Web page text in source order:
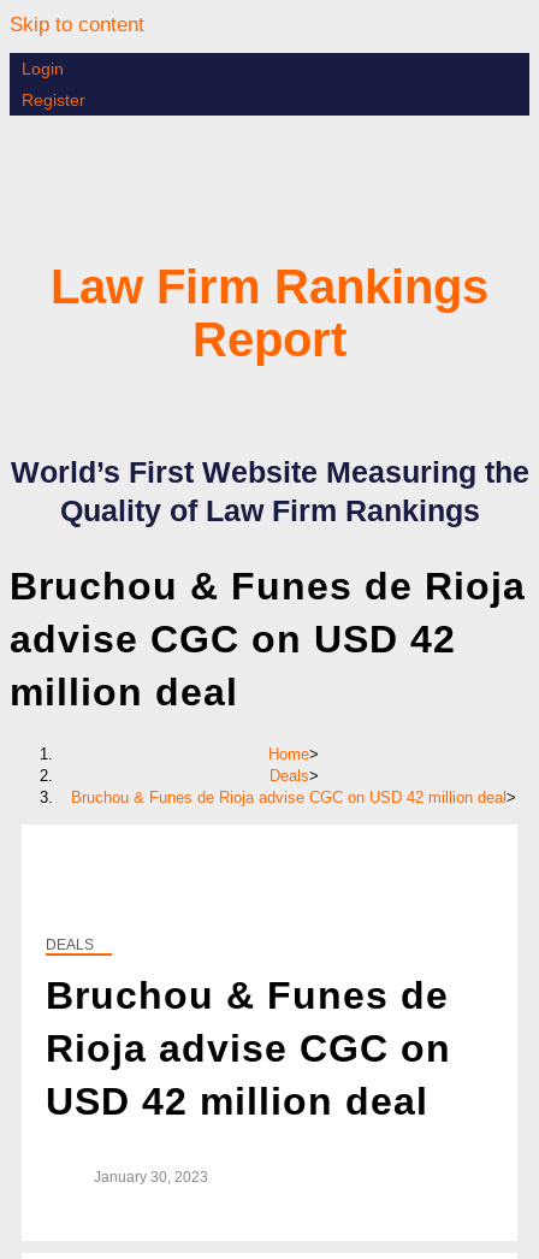
Skip to content
Login
Register
Law Firm Rankings
Report
World’s First Website Measuring the
Quality of Law Firm Rankings
Bruchou & Funes de Rioja
advise CGC on USD 42
million deal
Home>
Deals>
Bruchou & Funes de Rioja advise CGC on USD 42 million deal>
DEALS
Bruchou & Funes de
Rioja advise CGC on
USD 42 million deal
January 30, 2023